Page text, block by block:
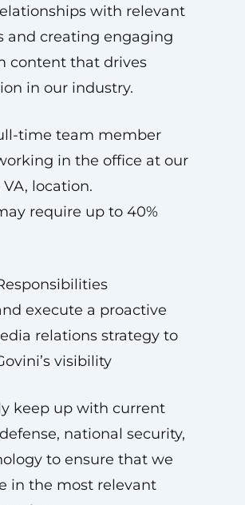
with relevant
and creating engaging
content that drives
in our industry.
time team member
in the office at our
location.
require up to 40%
execute a proactive
relations strategy to
visibility
keep up with current
national security,
to ensure that we
in the most relevant